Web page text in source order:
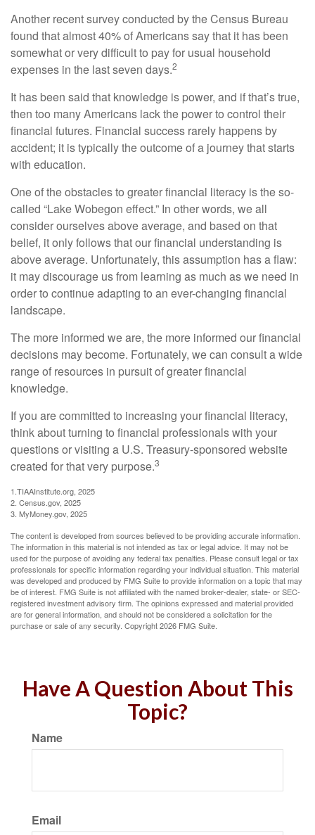
Another recent survey conducted by the Census Bureau
found that almost 40% of Americans say that it has been
somewhat or very difficult to pay for usual household
expenses in the last seven days.2
It has been said that knowledge is power, and if that’s true,
then too many Americans lack the power to control their
financial futures. Financial success rarely happens by
accident; it is typically the outcome of a journey that starts
with education.
One of the obstacles to greater financial literacy is the so-
called “Lake Wobegon effect.” In other words, we all
consider ourselves above average, and based on that
belief, it only follows that our financial understanding is
above average. Unfortunately, this assumption has a flaw:
it may discourage us from learning as much as we need in
order to continue adapting to an ever-changing financial
landscape.
The more informed we are, the more informed our financial
decisions may become. Fortunately, we can consult a wide
range of resources in pursuit of greater financial
knowledge.
If you are committed to increasing your financial literacy,
think about turning to financial professionals with your
questions or visiting a U.S. Treasury-sponsored website
created for that very purpose.3
1.TIAAInstitute.org, 2025
2. Census.gov, 2025
3. MyMoney.gov, 2025
The content is developed from sources believed to be providing accurate information.
The information in this material is not intended as tax or legal advice. It may not be
used for the purpose of avoiding any federal tax penalties. Please consult legal or tax
professionals for specific information regarding your individual situation. This material
was developed and produced by FMG Suite to provide information on a topic that may
be of interest. FMG Suite is not affiliated with the named broker-dealer, state- or SEC-
registered investment advisory firm. The opinions expressed and material provided
are for general information, and should not be considered a solicitation for the
purchase or sale of any security. Copyright2026 FMG Suite.
Have A Question About This
Topic?
Name
Email